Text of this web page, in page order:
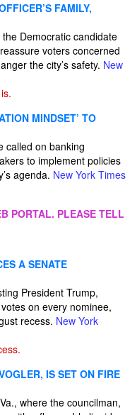
FAMILY,
Democratic candidate
voters concerned
the city’s safety. New
MINDSET’ TO
called on banking
to implement policies
agenda. New York Times
PORTAL. PLEASE TELL
A SENATE
President Trump,
on every nominee,
recess. New York
IS SET ON FIRE
where the councilman,